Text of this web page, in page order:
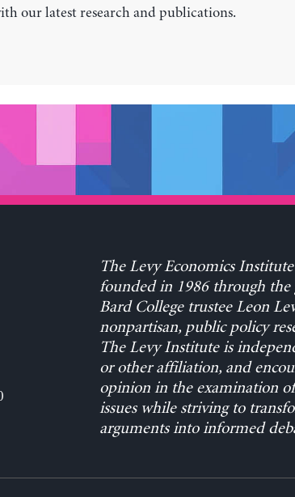
our latest research and publications.
The Levy Economics
founded in 1986 through the
Bard College trustee Leon
nonpartisan, public policy
The Levy Institute is
or other affiliation, and
opinion in the examination
issues while striving to
arguments into informed